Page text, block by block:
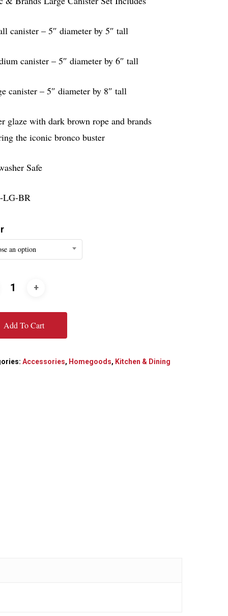
canister – 5″ diameter by 5″ tall
canister – 5″ diameter by 6″ tall
canister – 5″ diameter by 8″ tall
glaze with dark brown rope and brands
the iconic bronco buster
Safe
LG-BR
an option
Add To Cart
Accessories, Homegoods, Kitchen & Dining